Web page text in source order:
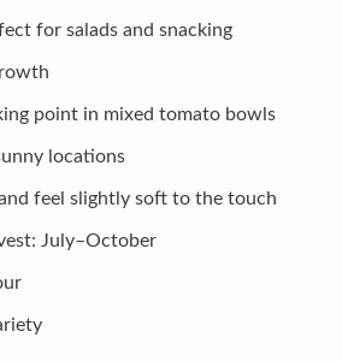
for salads and snacking
point in mixed tomato bowls
locations
feel slightly soft to the touch
July–October